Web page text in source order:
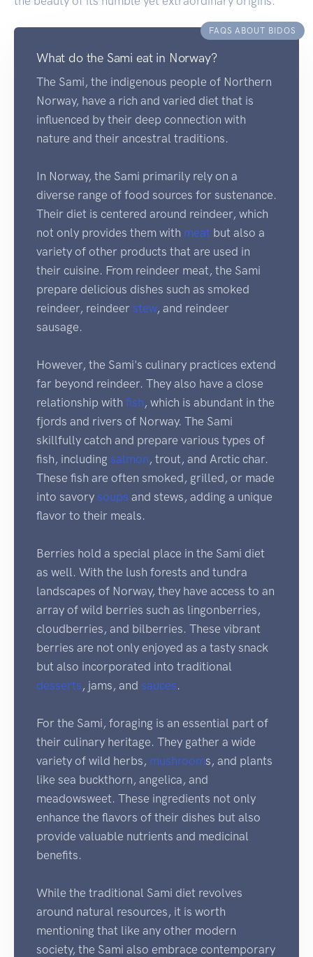
FAQS ABOUT BIDOS
What do the Sami eat in Norway?
The Sami, the indigenous people of Northern
Norway, have a rich and varied diet that is
influenced by their deep connection with
nature and their ancestral traditions.
In Norway, the Sami primarily rely on a
diverse range of food sources for sustenance.
Their diet is centered around reindeer, which
not only provides them with meat but also a
variety of other products that are used in
their cuisine. From reindeer meat, the Sami
prepare delicious dishes such as smoked
reindeer, reindeer stew, and reindeer
sausage.
However, the Sami's culinary practices extend
far beyond reindeer. They also have a close
relationship with fish , which is abundant in the
fjords and rivers of Norway. The Sami
skillfully catch and prepare various types of
fish, including salmon , trout, and Arctic char.
These fish are often smoked, grilled, or made
into savory soups and stews, adding a unique
flavor to their meals.
Berries hold a special place in the Sami diet
as well. With the lush forests and tundra
landscapes of Norway, they have access to an
array of wild berries such as lingonberries,
cloudberries, and bilberries. These vibrant
berries are not only enjoyed as a tasty snack
but also incorporated into traditional
desserts , jams, and sauces.
For the Sami, foraging is an essential part of
their culinary heritage. They gather a wide
variety of wild herbs, mushrooms, and plants
like sea buckthorn, angelica, and
meadowsweet. These ingredients not only
enhance the flavors of their dishes but also
provide valuable nutrients and medicinal
benefits.
While the traditional Sami diet revolves
around natural resources, it is worth
mentioning that like any other modern
society, the Sami also embrace contemporary